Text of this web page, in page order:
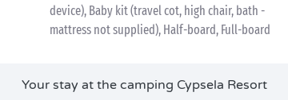
device), Baby kit (travel cot, high chair, bath -
mattress not supplied), Half-board, Full-board
Your stay at the camping Cypsela Resort